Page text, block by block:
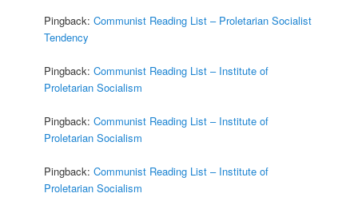
Pingback:Communist Reading List – Proletarian Socialist
Tendency
Pingback:Communist Reading List – Institute of
Proletarian Socialism
Pingback:Communist Reading List – Institute of
Proletarian Socialism
Pingback:Communist Reading List – Institute of
Proletarian Socialism